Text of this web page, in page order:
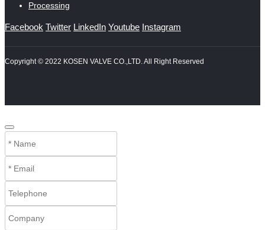
Processing
Facebook Twitter LinkedIn Youtube Instagram
Copyright © 2022 KOSEN VALVE CO.,LTD. All Right Reserved